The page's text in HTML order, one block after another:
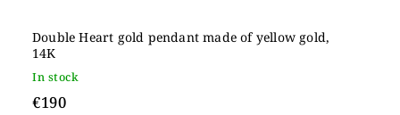
Double Heart gold pendant made of yellow gold,
14K
In stock
€190